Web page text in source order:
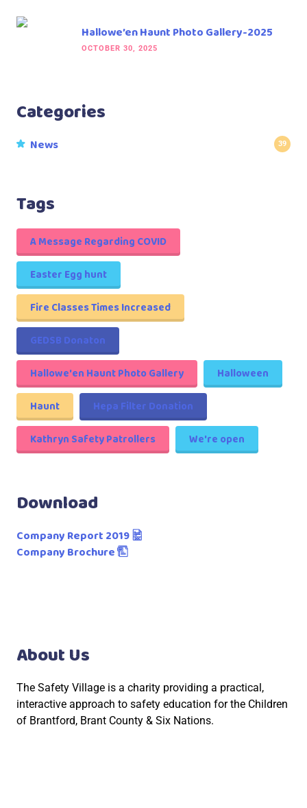
Hallowe’en Haunt Photo Gallery-2025
OCTOBER 30, 2025
Categories
News 39
Tags
A Message Regarding COVID
Easter Egg hunt
Fire Classes Times Increased
GEDSB Donaton
Hallowe'en Haunt Photo Gallery
Halloween
Haunt
Hepa Filter Donation
Kathryn Safety Patrollers
We're open
Download
Company Report 2019
Company Brochure
About Us
The Safety Village is a charity providing a practical,
interactive approach to safety education for the Children
of Brantford, Brant County & Six Nations.